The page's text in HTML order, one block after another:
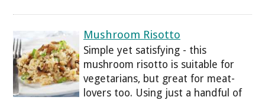
Mushroom Risotto
Simple yet satisfying - this
mushroom risotto is suitable for
vegetarians, but great for meat-
lovers too. Using just a handful of